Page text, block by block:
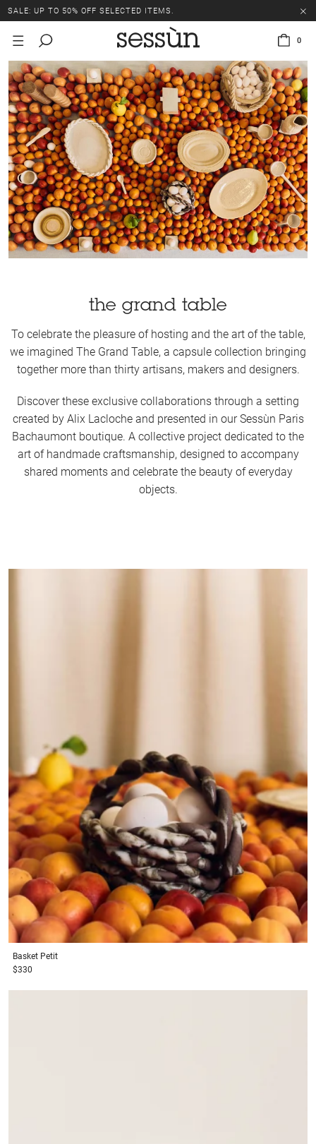
SALE: UP TO 50% OFF SELECTED ITEMS.
0
the grand table
To celebrate the pleasure of hosting and the art of the table,
we imagined The Grand Table, a capsule collection bringing
together more than thirty artisans, makers and designers.
Discover these exclusive collaborations through a setting
created by Alix Lacloche and presented in our Sessùn Paris
Bachaumont boutique. A collective project dedicated to the
art of handmade craftsmanship, designed to accompany
shared moments and celebrate the beauty of everyday
objects.
Basket Petit
$330